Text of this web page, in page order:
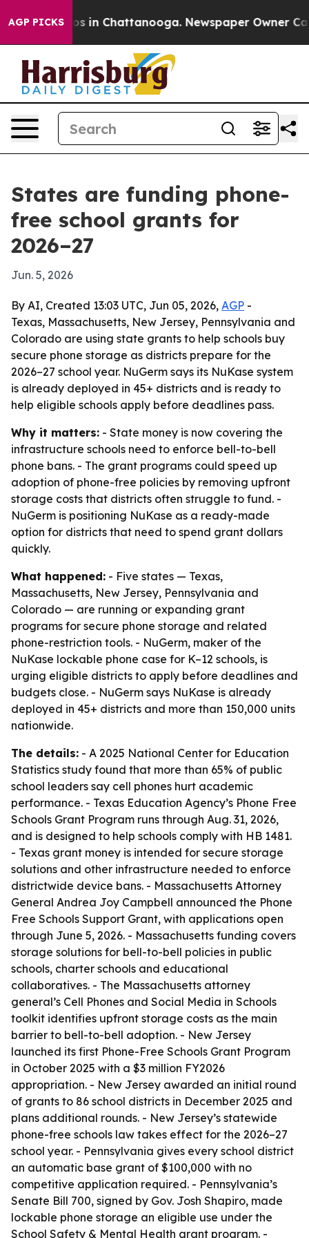
AGP PICKS
Chaos in Chattanooga. Newspaper Owner Calls
States are funding phone-
free school grants for
2026–27
Jun. 5, 2026
By AI, Created 13:03 UTC, Jun 05, 2026, AGP -
Texas, Massachusetts, New Jersey, Pennsylvania and
Colorado are using state grants to help schools buy
secure phone storage as districts prepare for the
2026–27 school year. NuGerm says its NuKase system
is already deployed in 45+ districts and is ready to
help eligible schools apply before deadlines pass.
Why it matters: - State money is now covering the
infrastructure schools need to enforce bell-to-bell
phone bans. - The grant programs could speed up
adoption of phone-free policies by removing upfront
storage costs that districts often struggle to fund. -
NuGerm is positioning NuKase as a ready-made
option for districts that need to spend grant dollars
quickly.
What happened: - Five states — Texas,
Massachusetts, New Jersey, Pennsylvania and
Colorado — are running or expanding grant
programs for secure phone storage and related
phone-restriction tools. - NuGerm, maker of the
NuKase lockable phone case for K–12 schools, is
urging eligible districts to apply before deadlines and
budgets close. - NuGerm says NuKase is already
deployed in 45+ districts and more than 150,000 units
nationwide.
The details: - A 2025 National Center for Education
Statistics study found that more than 65% of public
school leaders say cell phones hurt academic
performance. - Texas Education Agency’s Phone Free
Schools Grant Program runs through Aug. 31, 2026,
and is designed to help schools comply with HB 1481.
- Texas grant money is intended for secure storage
solutions and other infrastructure needed to enforce
districtwide device bans. - Massachusetts Attorney
General Andrea Joy Campbell announced the Phone
Free Schools Support Grant, with applications open
through June 5, 2026. - Massachusetts funding covers
storage solutions for bell-to-bell policies in public
schools, charter schools and educational
collaboratives. - The Massachusetts attorney
general’s Cell Phones and Social Media in Schools
toolkit identifies upfront storage costs as the main
barrier to bell-to-bell adoption. - New Jersey
launched its first Phone-Free Schools Grant Program
in October 2025 with a $3 million FY2026
appropriation. - New Jersey awarded an initial round
of grants to 86 school districts in December 2025 and
plans additional rounds. - New Jersey’s statewide
phone-free schools law takes effect for the 2026–27
school year. - Pennsylvania gives every school district
an automatic base grant of $100,000 with no
competitive application required. - Pennsylvania’s
Senate Bill 700, signed by Gov. Josh Shapiro, made
lockable phone storage an eligible use under the
School Safety & Mental Health grant program. -